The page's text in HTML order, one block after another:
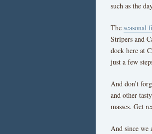
such as the
The seasonal
Stripers and
dock here at
just a few
And don’t
and other
masses. Get
And since we